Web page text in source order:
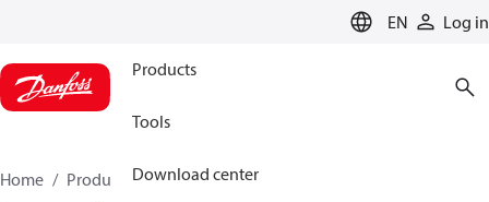
EN Log in
Products
Tools
Download center
Home Products
Climate Solutions for heating